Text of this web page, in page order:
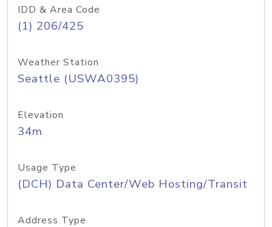
IDD & Area Code
(1) 206/425
Weather Station
Seattle (USWA0395)
Elevation
34m
Usage Type
(DCH) Data Center/Web Hosting/Transit
Address Type